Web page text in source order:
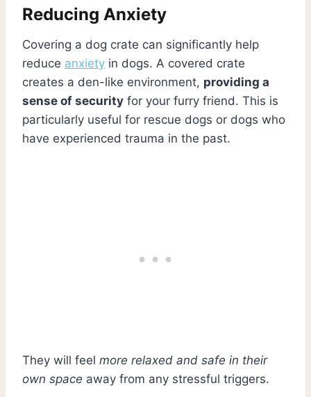
Reducing Anxiety
Covering a dog crate can significantly help
reduce anxiety in dogs. A covered crate
creates a den-like environment, providing a
sense of security for your furry friend. This is
particularly useful for rescue dogs or dogs who
have experienced trauma in the past.
They will feel more relaxed and safe in their
own space away from any stressful triggers.